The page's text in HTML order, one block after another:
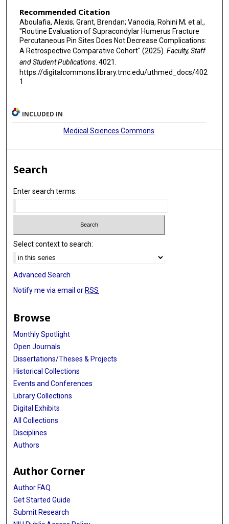
Recommended Citation
Aboulafia, Alexis; Grant, Brendan; Vanodia, Rohini M; et al.,
"Routine Evaluation of Supracondylar Humerus Fracture
Percutaneous Pin Sites Does Not Decrease Complications:
A Retrospective Comparative Cohort" (2025). Faculty, Staff
and Student Publications. 4021.
https://digitalcommons.library.tmc.edu/uthmed_docs/402
1
INCLUDED IN
Medical Sciences Commons
Search
Enter search terms:
Select context to search:
Advanced Search
Notify me via email or RSS
Browse
Monthly Spotlight
Open Journals
Dissertations/Theses & Projects
Historical Collections
Events and Conferences
Library Collections
Digital Exhibits
All Collections
Disciplines
Authors
Author Corner
Author FAQ
Get Started Guide
Submit Research